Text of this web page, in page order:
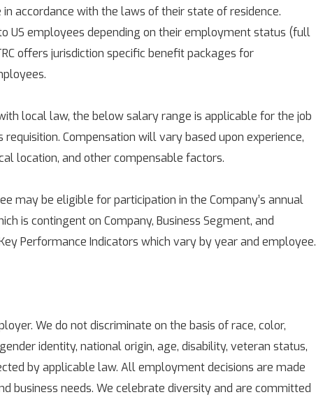
accordance with the laws of their state of residence.
US employees depending on their employment status (full
offers jurisdiction specific benefit packages for
local law, the below salary range is applicable for the job
Compensation will vary based upon experience,
location, and other compensable factors.
may be eligible for participation in the Company’s annual
is contingent on Company, Business Segment, and
Performance Indicators which vary by year and employee.
We do not discriminate on the basis of race, color,
identity, national origin, age, disability, veteran status,
by applicable law. All employment decisions are made
business needs. We celebrate diversity and are committed